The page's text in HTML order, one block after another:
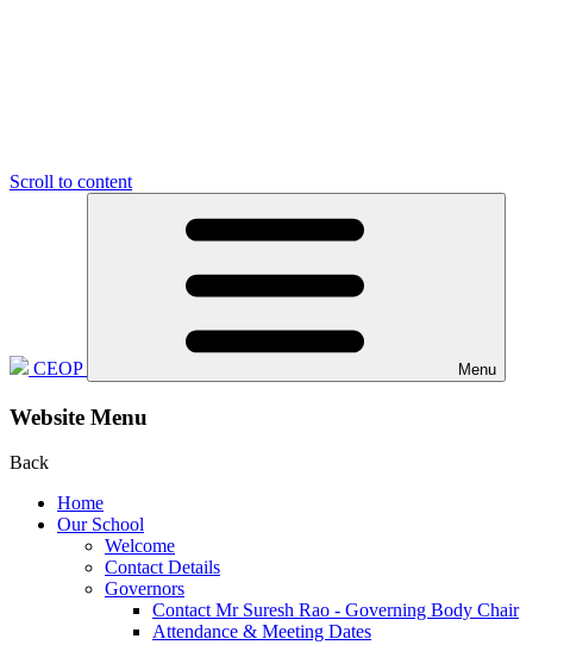
Scroll to content
CEOP Menu
Website Menu
Back
Home
Our School
Welcome
Contact Details
Governors
Contact Mr Suresh Rao - Governing Body Chair
Attendance & Meeting Dates